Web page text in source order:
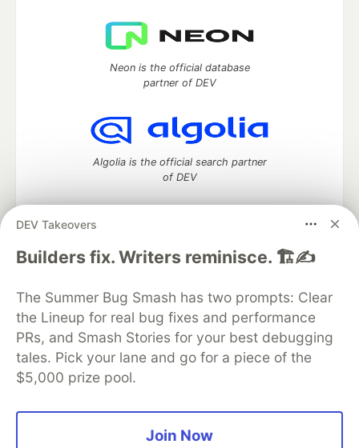
DEV Takeovers
Builders fix. Writers reminisce. 🏗️✍️
The Summer Bug Smash has two prompts: Clear
the Lineup for real bug fixes and performance
PRs, and Smash Stories for your best debugging
tales. Pick your lane and go for a piece of the
$5,000 prize pool.
Join Now
Neon is the official database
partner of DEV
Algolia is the official search partner
of DEV
DEV Community— A space to discuss and keep up software
DEV Education Tracks
DEV Help
Advertise on DEV
Organization Accounts
DEV Showcase About
Contact
Free Postgres Database
DEV Shop
MLH
Code of Conduct
Privacy Policy
Terms of Use
Built on Forem — the
and other inclusive communities.